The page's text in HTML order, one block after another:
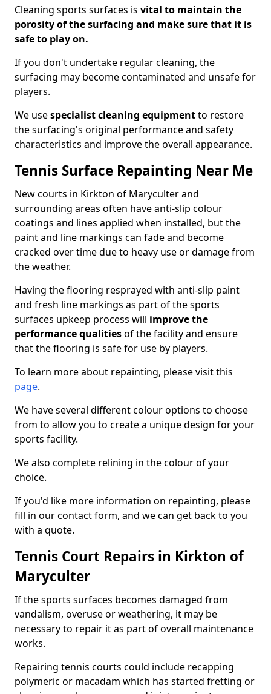
Cleaning sports surfaces is vital to maintain the
porosity of the surfacing and make sure that it is
safe to play on.
If you don't undertake regular cleaning, the
surfacing may become contaminated and unsafe for
players.
We usespecialist cleaning equipmentto restore
the surfacing's original performance and safety
characteristics and improve the overall appearance.
Tennis Surface Repainting Near Me
New courts in Kirkton of Maryculter and
surrounding areas often have anti-slip colour
coatings and lines applied when installed, but the
paint and line markings can fade and become
cracked over time due to heavy use or damage from
the weather.
Having the flooring resprayed with anti-slip paint
and fresh line markings as part of the sports
surfaces upkeep process will improve the
performance qualitiesof the facility and ensure
that the flooring is safe for use by players.
To learn more about repainting, please visit this
page.
We have several different colour options to choose
from to allow you to create a unique design for your
sports facility.
We also complete relining in the colour of your
choice.
If you'd like more information on repainting, please
fill in our contact form, and we can get back to you
with a quote.
Tennis Court Repairs in Kirkton of
Maryculter
If the sports surfaces becomes damaged from
vandalism, overuse or weathering, it may be
necessary to repair it as part of overall maintenance
works.
Repairing tennis courts could include recapping
polymeric or macadam which has started fretting or